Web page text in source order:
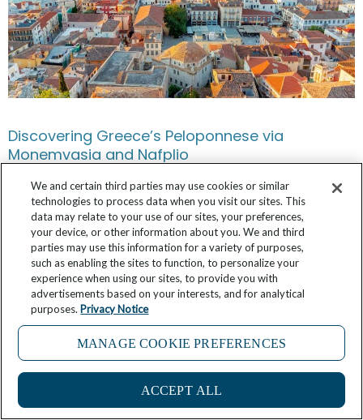
Discovering Greece’s Peloponnese via
Monemvasia and Nafplio
February 28, 2025 No Comments
We and certain third parties may use cookies or similar
technologies to process data when you visit our sites. This
data may relate to your use of our sites, your preferences,
your device, or other information about you. We and third
parties may use this information for a variety of purposes,
such as enabling the sites to function, to personalize your
experience when using our sites, to provide you with
advertisements based on your interests, and for analytical
purposes. Privacy Notice
MANAGE COOKIE PREFERENCES
ACCEPT ALL